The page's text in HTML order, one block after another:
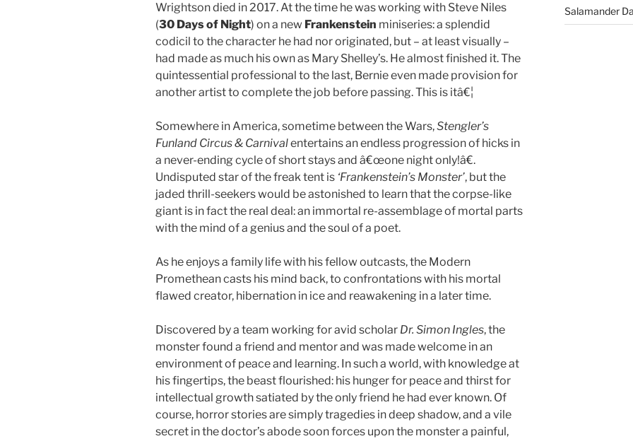
Wrightson died in 2017. At the time he was working with Steve Niles
(30 Days of Night) on a new Frankenstein miniseries: a splendid
codicil to the character he had nor originated, but – at least visually –
had made as much his own as Mary Shelley’s. He almost finished it. The
quintessential professional to the last, Bernie even made provision for
another artist to complete the job before passing. This is itâ€¦
Somewhere in America, sometime between the Wars,Stengler’s
Funland Circus & Carnivalentertains an endless progression of hicks in
a never-ending cycle of short stays and â€œone night only!â€.
Undisputed star of the freak tent is ‘Frankenstein’s Monster’, but the
jaded thrill-seekers would be astonished to learn that the corpse-like
giant is in fact the real deal: an immortal re-assemblage of mortal parts
with the mind of a genius and the soul of a poet.
As he enjoys a family life with his fellow outcasts, the Modern
Promethean casts his mind back, to confrontations with his mortal
flawed creator, hibernation in ice and reawakening in a later time.
Discovered by a team working for avid scholar Dr. Simon Ingles, the
monster found a friend and mentor and was made welcome in an
environment of peace and learning. In such a world, with knowledge at
his fingertips, the beast flourished: his hunger for peace and thirst for
intellectual growth satiated by the only friend he had ever known. Of
course, horror stories are simply tragedies in deep shadow, and a vile
secret in the doctor’s abode soon forces upon the monster a painful,
Salamander